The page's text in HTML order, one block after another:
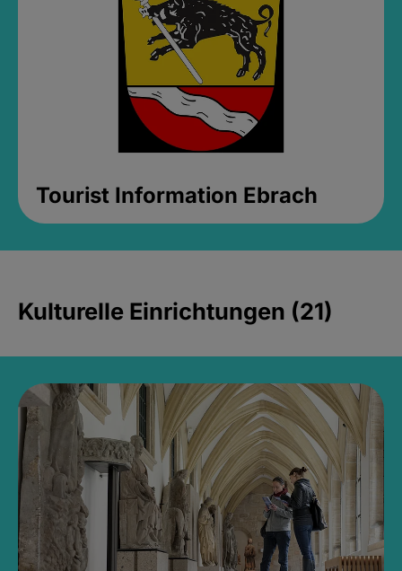
Tourist Information Ebrach
Kulturelle Einrichtungen (21)